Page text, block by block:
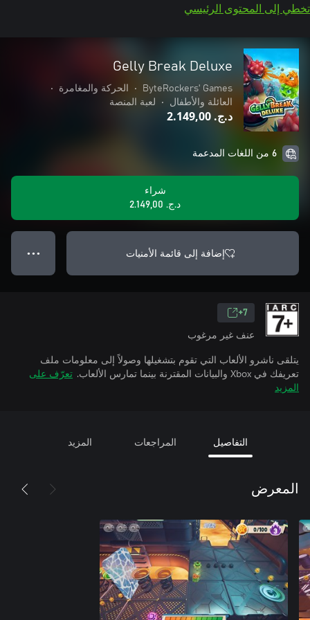
تخطي إلى المحتوى الرئيسي
Gelly Break Deluxe
ByteRockers' Games
• الحركة والمغامرة
•
العائلة والأطفال
• لعبة المنصة
د.ج.‏ 2.149,00
6 من اللغات المدعمة
شراء
د.ج.‏ 2.149,00
إضافة إلى قائمة الأمنيات ● ● ●
7+
عنف غير مرغوب
يتلقى ناشرو الألعاب التي تقوم بتشغيلها وصولاً إلى معلومات ملف
تعريفك في Xbox والبيانات المقترنة بينما تمارس الألعاب.
تعرّف على
المزيد
التفاصيل المراجعات المزيد
المعرض